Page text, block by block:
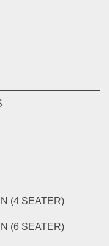
(4 SEATER)
(6 SEATER)